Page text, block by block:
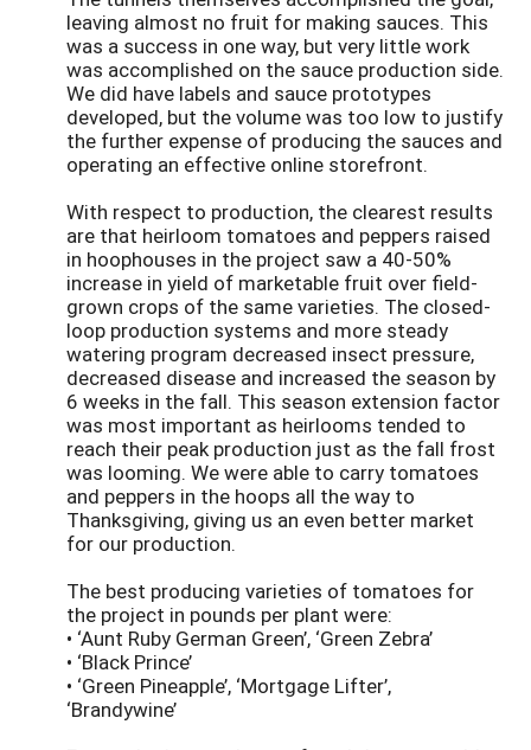
leaving almost no fruit for making sauces. This
was a success in one way, but very little work
was accomplished on the sauce production side.
We did have labels and sauce prototypes
developed, but the volume was too low to justify
the further expense of producing the sauces and
operating an effective online storefront.
With respect to production, the clearest results
are that heirloom tomatoes and peppers raised
in hoophouses in the project saw a 40-50%
increase in yield of marketable fruit over field-
grown crops of the same varieties. The closed-
loop production systems and more steady
watering program decreased insect pressure,
decreased disease and increased the season by
6 weeks in the fall. This season extension factor
was most important as heirlooms tended to
reach their peak production just as the fall frost
was looming. We were able to carry tomatoes
and peppers in the hoops all the way to
Thanksgiving, giving us an even better market
for our production.
The best producing varieties of tomatoes for
the project in pounds per plant were:
• ‘Aunt Ruby German Green’, ‘Green Zebra’
• ‘Black Prince’
• ‘Green Pineapple’, ‘Mortgage Lifter’,
‘Brandywine’